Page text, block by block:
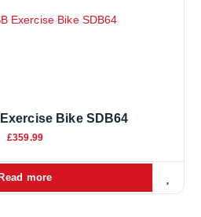
Bike SDB64
£359.99
Read more